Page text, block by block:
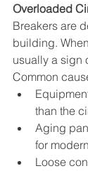
Overloaded
Breakers are
building.
usually a sign
Common
than the
Aging
for
Loose